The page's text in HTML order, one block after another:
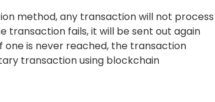
method, any transaction will not process
transaction fails, it will be sent out again
is never reached, the transaction
transaction using blockchain